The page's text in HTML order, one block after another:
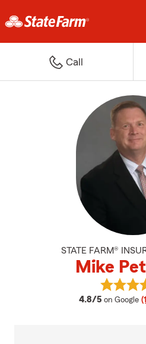
Call
STATE FARM®
Mike
4.8/5 average
on Google